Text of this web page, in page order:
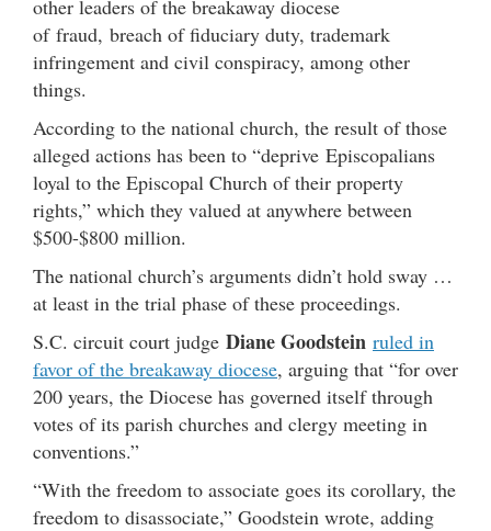
other leaders of the breakaway diocese
of fraud, breach of fiduciary duty, trademark
infringement and civil conspiracy, among other
things.
According to the national church, the result of those
alleged actions has been to “deprive Episcopalians
loyal to the Episcopal Church of their property
rights,” which they valued at anywhere between
$500-$800 million.
The national church’s arguments didn’t hold sway …
at least in the trial phase of these proceedings.
S.C. circuit court judge Diane Goodstein ruled in
favor of the breakaway diocese, arguing that “for over
200 years, the Diocese has governed itself through
votes of its parish churches and clergy meeting in
conventions.”
“With the freedom to associate goes its corollary, the
freedom to disassociate,” Goodstein wrote, adding